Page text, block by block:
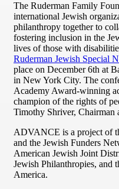
The Ruderman Family
international Jewish
philanthropy together to
fostering inclusion in the
lives of those with
Ruderman Jewish Special
place on December 6th at
in New York City. The
Academy Award-winning
champion of the rights of
Timothy Shriver, Chairman
ADVANCE is a project of
and the Jewish Funders
American Jewish Joint
Jewish Philanthropies, and
America.